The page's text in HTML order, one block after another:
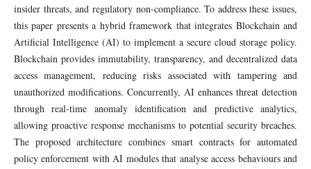
insider threats, and regulatory non-compliance. To address these issues,
this paper presents a hybrid framework that integrates Blockchain and
Artificial Intelligence (AI) to implement a secure cloud storage policy.
Blockchain provides immutability, transparency, and decentralized data
access management, reducing risks associated with tampering and
unauthorized modifications. Concurrently, AI enhances threat detection
through real-time anomaly identification and predictive analytics,
allowing proactive response mechanisms to potential security breaches.
The proposed architecture combines smart contracts for automated
policy enforcement with AI modules that analyse access behaviours and